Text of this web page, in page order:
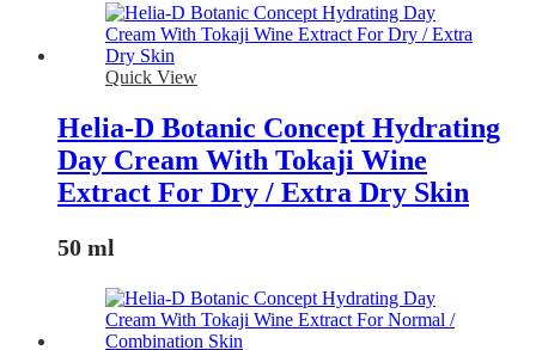
Quick View
Helia-D Botanic Concept Hydrating
Day Cream With Tokaji Wine
Extract For Dry / Extra Dry Skin
50 ml